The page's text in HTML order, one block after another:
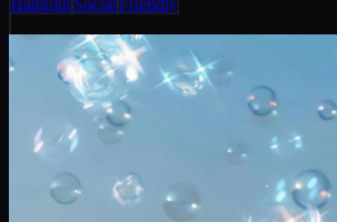
HangoutSocialFriendly